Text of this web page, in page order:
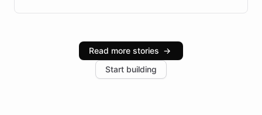
infrastructure, and advanced language models help
industries, with one major retail client reporting a 40%
increase in positive customer feedback. Explore how
the platform-as-a-backend approach positions
Read more stories →
Start building